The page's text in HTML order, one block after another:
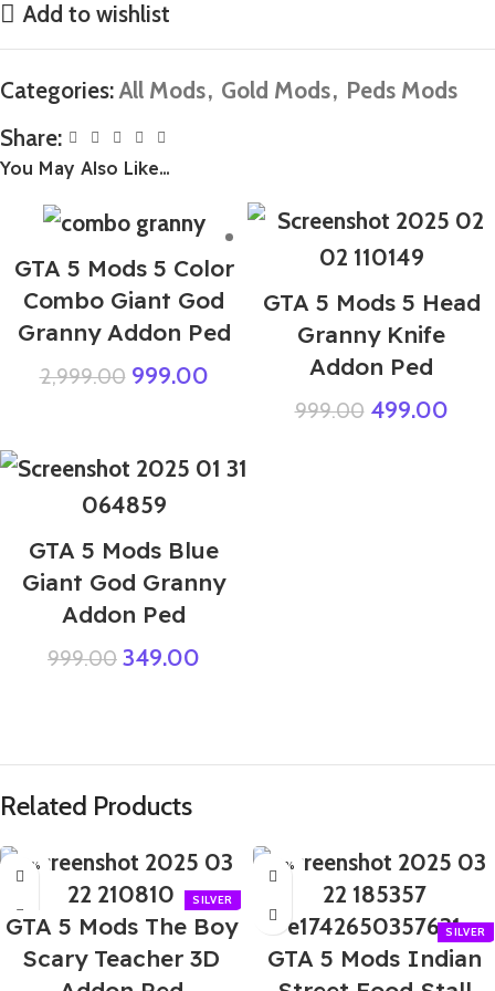
Add to wishlist
Categories: All Mods, Gold Mods, Peds Mods
Share:
You May Also Like…
GTA 5 Mods 5 Color
Combo Giant God
Granny Addon Ped
2,999.00 999.00
GTA 5 Mods 5 Head
Granny Knife
Addon Ped
999.00 499.00
GTA 5 Mods Blue
Giant God Granny
Addon Ped
999.00 349.00
Related Products
-70%
GTA 5 Mods The Boy
Scary Teacher 3D
-60%
GTA 5 Mods Indian